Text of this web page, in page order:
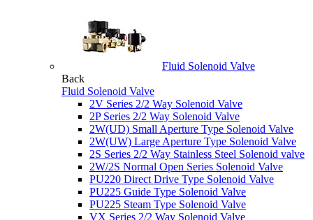
Fluid Solenoid Valve
Back
Fluid Solenoid Valve
2V Series 2/2 Way Solenoid Valve
2P Series 2/2 Way Solenoid Valve
2W(UD) Small Aperture Type Solenoid Valve
2W(UW) Large Aperture Type Solenoid Valve
2S Series 2/2 Way Stainless Steel Solenoid valve
2W/2S Normal Open Series Solenoid Valve
PU220 Direct Drive Type Solenoid Valve
PU225 Guide Type Solenoid Valve
PU225 Steam Type Solenoid Valve
VX Series 2/2 Way Solenoid Valve